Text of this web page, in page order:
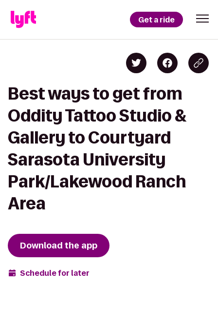
Get a ride
Best ways to get from
Oddity Tattoo Studio &
Gallery to Courtyard
Sarasota University
Park/Lakewood Ranch
Area
Download the app
Schedule for later